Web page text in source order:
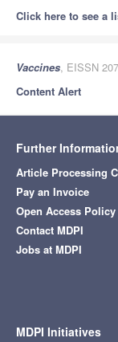
Click here to see a
Vaccines, EISSN
Content Alert
Further
Article Processing
Pay an Invoice
Open Access Policy
Contact MDPI
Jobs at MDPI
MDPI Initiatives